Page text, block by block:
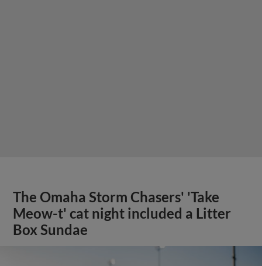
The Omaha Storm Chasers' 'Take
Meow-t' cat night included a Litter
Box Sundae